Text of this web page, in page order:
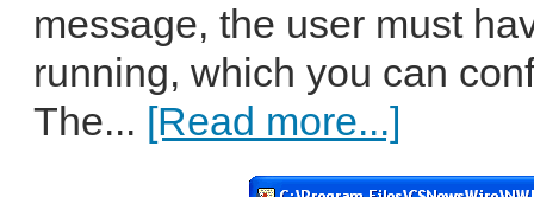
message, the user must
running, which you can
The... [Read more...]